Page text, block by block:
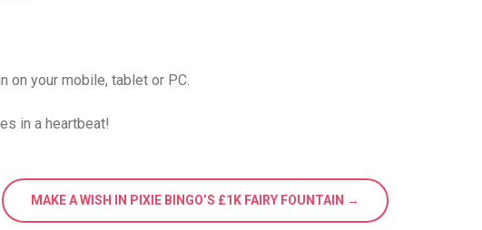
on your mobile, tablet or PC.
in a heartbeat!
MAKE A WISH IN PIXIE BINGO’S £1K FAIRY FOUNTAIN →